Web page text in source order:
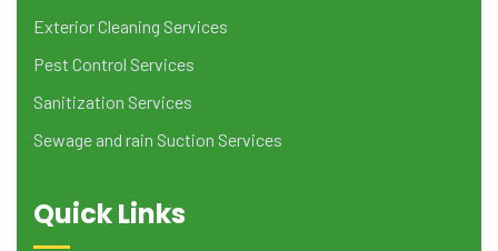
Exterior Cleaning Services
Pest Control Services
Sanitization Services
Sewage and rain Suction Services
Quick Links